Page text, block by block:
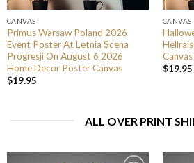
CANVAS
Primus Warsaw Poland 2026
Event Poster At Letnia Scena
Progresji On August 6 2026
Home Decor Poster Canvas
$19.95
CANVAS
Canvas
$19.95
ALL OVER PRINT